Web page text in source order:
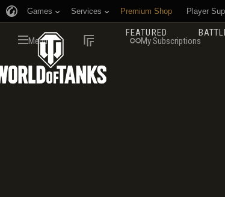
Games Services Premium Shop Player
Menu My Subscriptions
FEATURED